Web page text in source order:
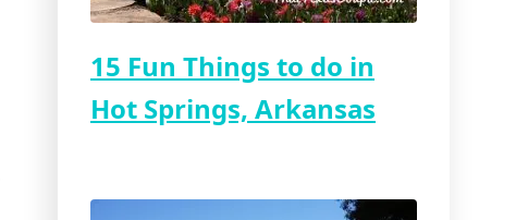
15 Fun Things to do in
Hot Springs, Arkansas